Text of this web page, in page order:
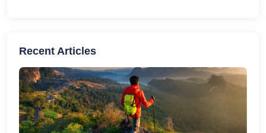
Recent Articles